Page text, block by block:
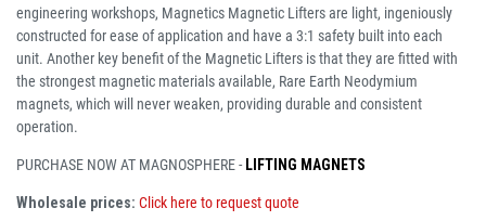
engineering workshops, Magnetics Magnetic Lifters are light, ingeniously
constructed for ease of application and have a 3:1 safety built into each
unit. Another key benefit of the Magnetic Lifters is that they are fitted with
the strongest magnetic materials available, Rare Earth Neodymium
magnets, which will never weaken, providing durable and consistent
operation.
PURCHASE NOW AT MAGNOSPHERE - LIFTING MAGNETS
Wholesale prices: Click here to request quote